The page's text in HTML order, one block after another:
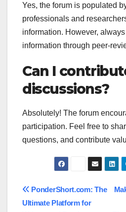
Yes, the forum is populated
professionals and
information. However, always
information through peer-
Can I
discussions?
Absolutely! The forum
participation. Feel free to
questions, and contribute
Post
PonderShort.com: The
Ultimate Platform for